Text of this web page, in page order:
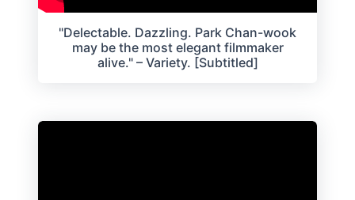
"Delectable. Dazzling. Park Chan-wook
may be the most elegant filmmaker
alive." – Variety. [Subtitled]